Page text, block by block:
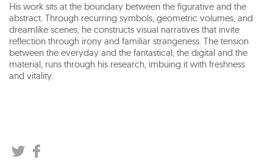
His work sits at the boundary between the figurative and the
abstract. Through recurring symbols, geometric volumes, and
dreamlike scenes, he constructs visual narratives that invite
reflection through irony and familiar strangeness. The tension
between the everyday and the fantastical, the digital and the
material, runs through his research, imbuing it with freshness
and vitality.